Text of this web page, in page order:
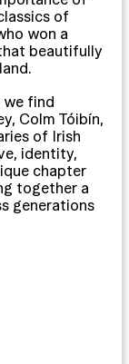
of
won a
beautifully
we find
Colm Tóibín,
of Irish
identity,
chapter
together a
generations